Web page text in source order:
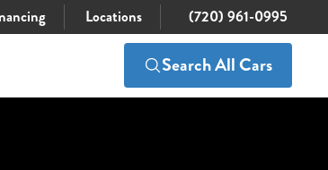
Locations (720) 961-0995
Search All Cars